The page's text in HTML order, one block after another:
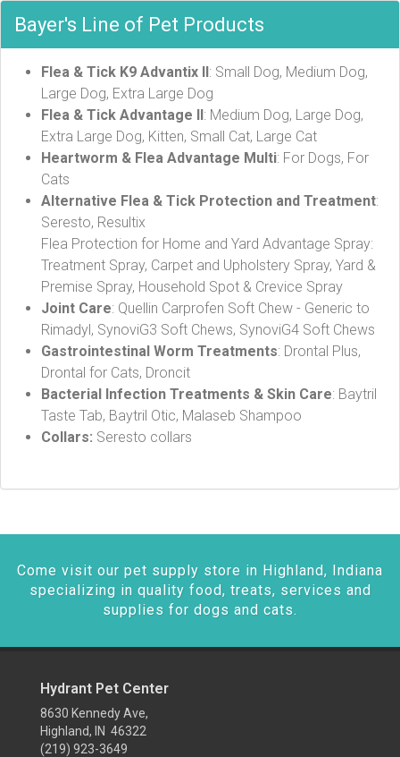
Bayer's Line of Pet Products
Flea & Tick K9 Advantix II: Small Dog, Medium Dog,
Large Dog, Extra Large Dog
Flea & Tick Advantage II: Medium Dog, Large Dog,
Extra Large Dog, Kitten, Small Cat, Large Cat
Heartworm & Flea Advantage Multi: For Dogs, For
Cats
Alternative Flea & Tick Protection and Treatment:
Seresto, Resultix
Flea Protection for Home and Yard Advantage Spray:
Treatment Spray, Carpet and Upholstery Spray, Yard &
Premise Spray, Household Spot & Crevice Spray
Joint Care: Quellin Carprofen Soft Chew - Generic to
Rimadyl, SynoviG3 Soft Chews, SynoviG4 Soft Chews
Gastrointestinal Worm Treatments: Drontal Plus,
Drontal for Cats, Droncit
Bacterial Infection Treatments & Skin Care: Baytril
Taste Tab, Baytril Otic, Malaseb Shampoo
Collars: Seresto collars
Come visit our pet supply store in Highland, Indiana
specializing in quality food, treats, services and
supplies for dogs and cats.
Hydrant Pet Center
8630 Kennedy Ave,
Highland, IN 46322
(219) 923-3649